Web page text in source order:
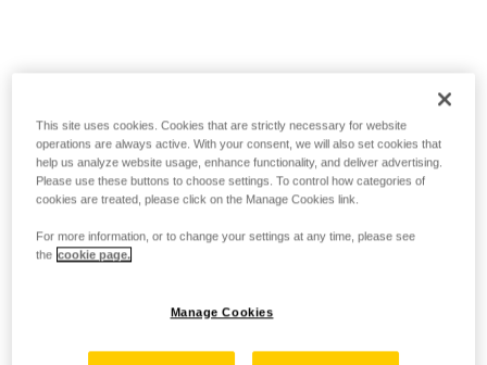
This site uses cookies. Cookies that are strictly necessary for website
operations are always active. With your consent, we will also set cookies that
help us analyze website usage, enhance functionality, and deliver advertising.
Please use these buttons to choose settings. To control how categories of
cookies are treated, please click on the Manage Cookies link.
For more information, or to change your settings at any time, please see
the cookie page.
Manage Cookies